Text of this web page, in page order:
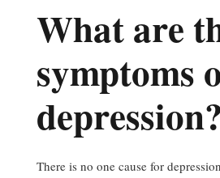
What are
symptoms
depression?
There is no one cause for